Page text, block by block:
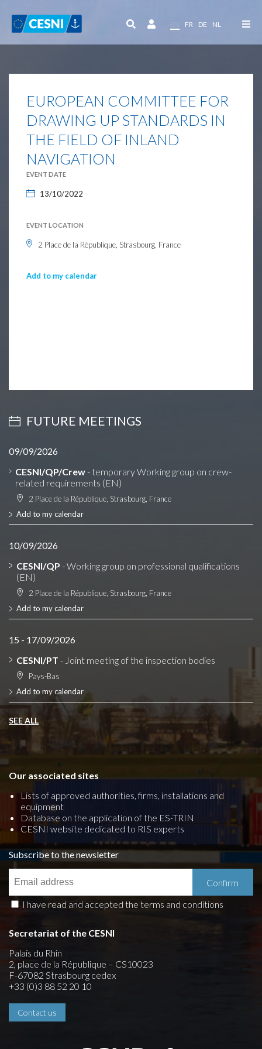
FR DE NL
EUROPEAN COMMITTEE FOR
DRAWING UP STANDARDS IN
THE FIELD OF INLAND
NAVIGATION
EVENT DATE
13/10/2022
EVENT LOCATION
2 Place de la République, Strasbourg, France
Add to my calendar
FUTURE MEETINGS
09/09/2026
CESNI/QP/Crew- temporary Working group on crew-
related requirements (EN)
2 Place de la République, Strasbourg, France
Add to my calendar
10/09/2026
CESNI/QP - Working group on professional qualifications
(EN)
2 Place de la République, Strasbourg, France
Add to my calendar
15 - 17/09/2026
CESNI/PT - Joint meeting of the inspection bodies
Pays-Bas
Add to my calendar
SEE ALL
Our associated sites
Lists of approved authorities, firms, installations and
equipment
Database on the application of the ES-TRIN
CESNI website dedicated to RIS experts
Subscribe to the newsletter
I have read and accepted the terms and conditions
Secretariat of the CESNI
Palais du Rhin
2, place de la République – CS10023
F-67082 Strasbourg cedex
+33 (0)3 88 52 20 10
Contact us